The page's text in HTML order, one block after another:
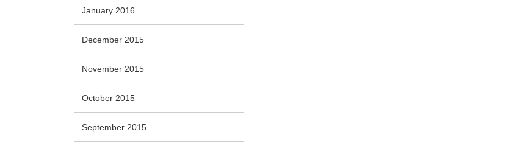
January 2016
December 2015
November 2015
October 2015
September 2015